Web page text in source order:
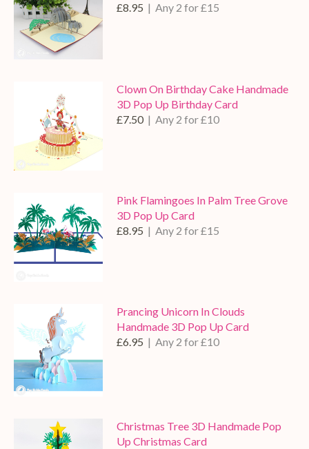
£8.95 | Any 2 for £15
Clown On Birthday Cake Handmade
3D Pop Up Birthday Card
£7.50 | Any 2 for £10
Pink Flamingoes In Palm Tree Grove
3D Pop Up Card
£8.95 | Any 2 for £15
Prancing Unicorn In Clouds
Handmade 3D Pop Up Card
£6.95 | Any 2 for £10
Christmas Tree 3D Handmade Pop
Up Christmas Card